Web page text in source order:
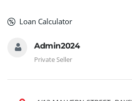
Loan Calculator
Admin2024
Private Seller